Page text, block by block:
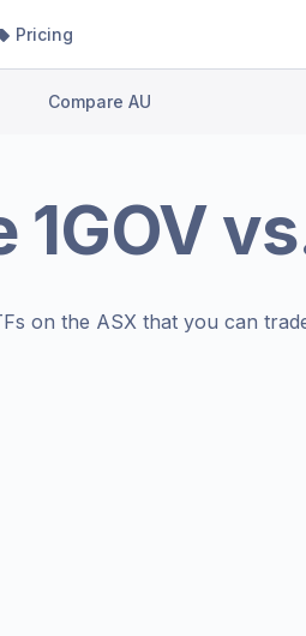
Pricing
Compare AU
1GOV
on the ASX that you can